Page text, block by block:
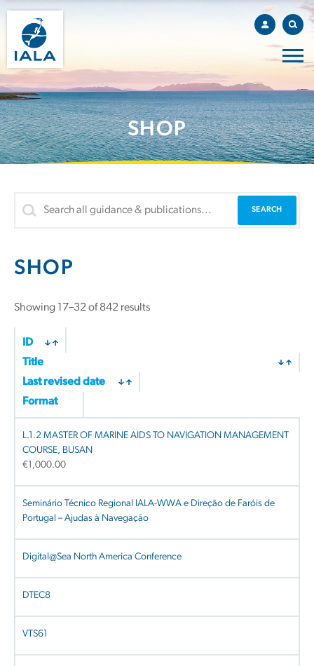
SHOP
SHOP
Showing 17–32 of 842 resultsSorted
ID
Title
Last revised date
Format
L.1.2 MASTER OF MARINE AIDS TO NAVIGATION MANAGEMENT
COURSE, BUSAN
€1,000.00
Seminário Técnico Regional IALA-WWA e Direção de Faróis de
Portugal – Ajudas à Navegação
Digital@Sea North America Conference
DTEC8
VTS61